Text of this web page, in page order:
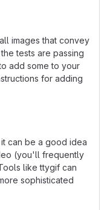
images that convey
tests are passing
add some to your
for adding
can be a good idea
(you'll frequently
like ttygif can
sophisticated